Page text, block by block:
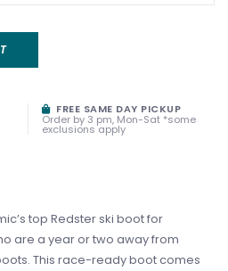
FREE SAME DAY PICKUP
Order by 3 pm, Mon-Sat *some
exclusions apply
top Redster ski boot for
are a year or two away from
This race-ready boot comes